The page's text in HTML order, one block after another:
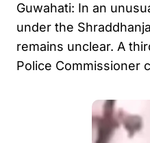
Guwahati: In an
under the
remains unclear. A
Police Commissioner